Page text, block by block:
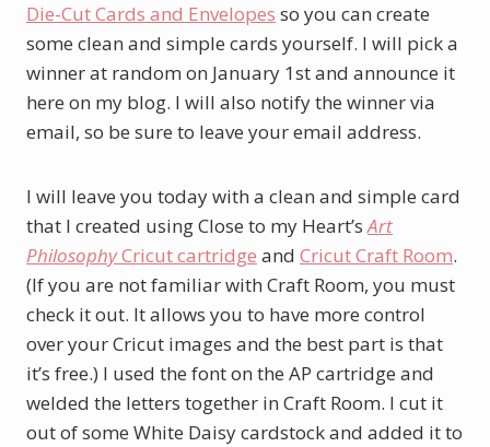
Die-Cut Cards and Envelopes so you can create
some clean and simple cards yourself. I will pick a
winner at random on January 1st and announce it
here on my blog. I will also notify the winner via
email, so be sure to leave your email address.
I will leave you today with a clean and simple card
that I created using Close to my Heart’sArt
PhilosophyCricut cartridge and Cricut Craft Room.
(If you are not familiar with Craft Room, you must
check it out. It allows you to have more control
over your Cricut images and the best part is that
it’s free.) I used the font on the AP cartridge and
welded the letters together in Craft Room. I cut it
out of some White Daisy cardstock and added it to